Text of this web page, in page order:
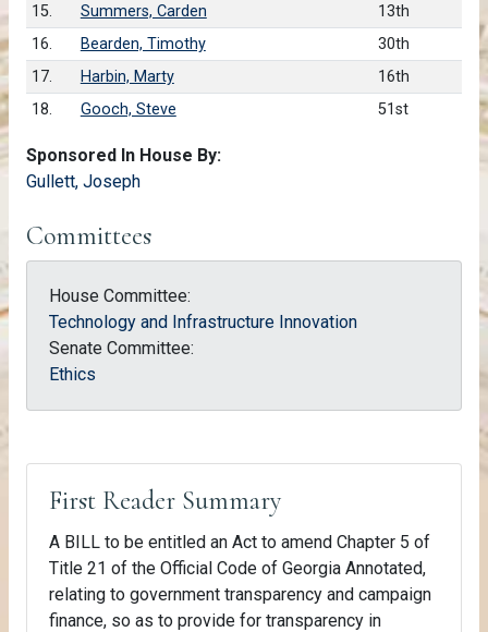
15.
Summers, Carden
13th
16.
Bearden, Timothy
30th
17.
Harbin, Marty
16th
18.
Gooch, Steve 51st
Sponsored In House By:
Gullett, Joseph
Committees
House Committee:
Technology and Infrastructure Innovation
Senate Committee:
Ethics
First Reader Summary
A BILL to be entitled an Act to amend Chapter 5 of
Title 21 of the Official Code of Georgia Annotated,
relating to government transparency and campaign
finance, so as to provide for transparency in